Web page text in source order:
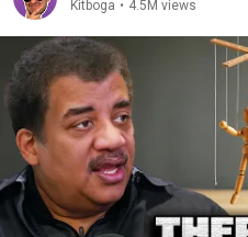
Kitboga • 4.5M views